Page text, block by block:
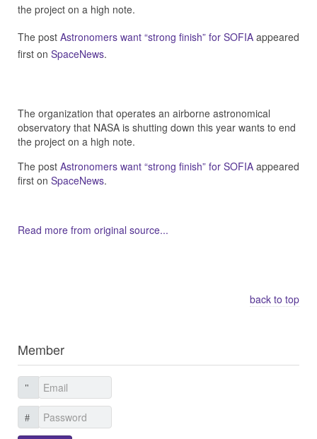
the project on a high note.
The post Astronomers want “strong finish” for SOFIA appeared
first on SpaceNews.
The organization that operates an airborne astronomical
observatory that NASA is shutting down this year wants to end
the project on a high note.
The post Astronomers want “strong finish” for SOFIA appeared
first on SpaceNews.
Read more from original source...
back to top
Member